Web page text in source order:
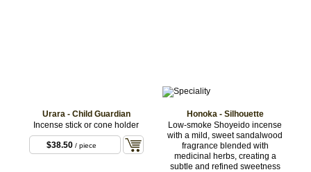
Urara - Child Guardian
Incense stick or cone holder
$38.50/ piece
Honoka - Silhouette
Low-smoke Shoyeido incense
with a mild, sweet sandalwood
fragrance blended with
medicinal herbs, creating a
subtle and refined sweetness